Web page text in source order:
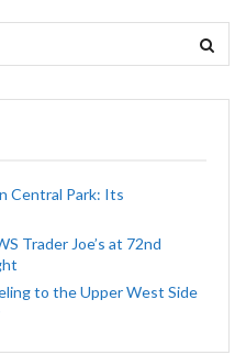
Central Park: Its
Trader Joe’s at 72nd
to the Upper West Side